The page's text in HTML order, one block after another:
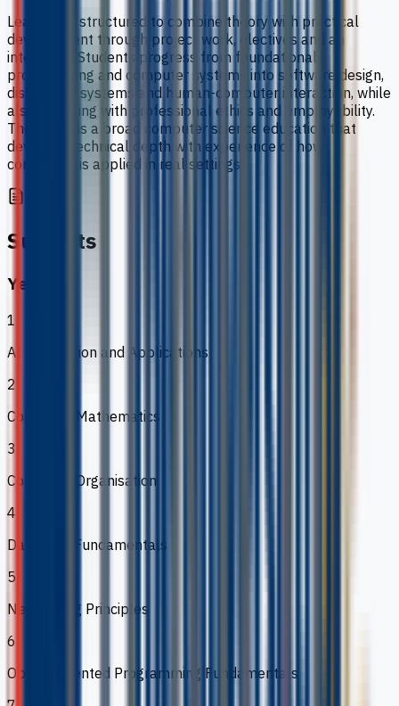
Learning is structured to combine theory with practical
development through project work, electives and an
internship. Students progress from foundational
programming and computer systems into software design,
distributed systems and human-computer interaction, while
also engaging with professional ethics and employability.
The result is a broad computer science education that
develops technical depth with experience of how
computing is applied in real settings.
Subjects
Year 1
1
AI Foundation and Applications
2
Computer Mathematics
3
Computer Organisation
4
Database Fundamentals
5
Networking Principles
6
Object-Oriented Programming Fundamentals